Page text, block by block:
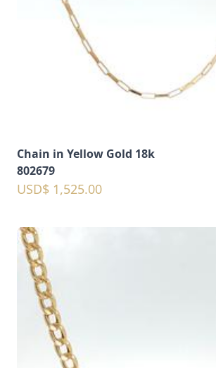
Chain in Yellow Gold 18k
802679
USD$ 1,525.00